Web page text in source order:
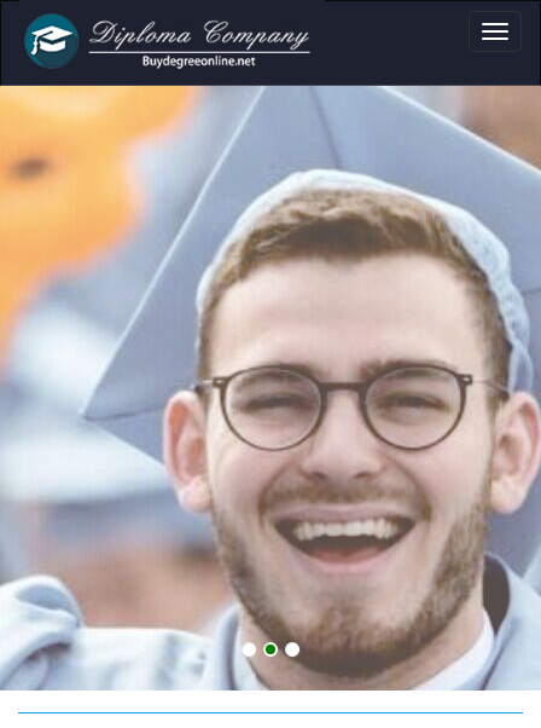
Certificate &
Professional document layouts
for academic and personal use
CMU Credentials